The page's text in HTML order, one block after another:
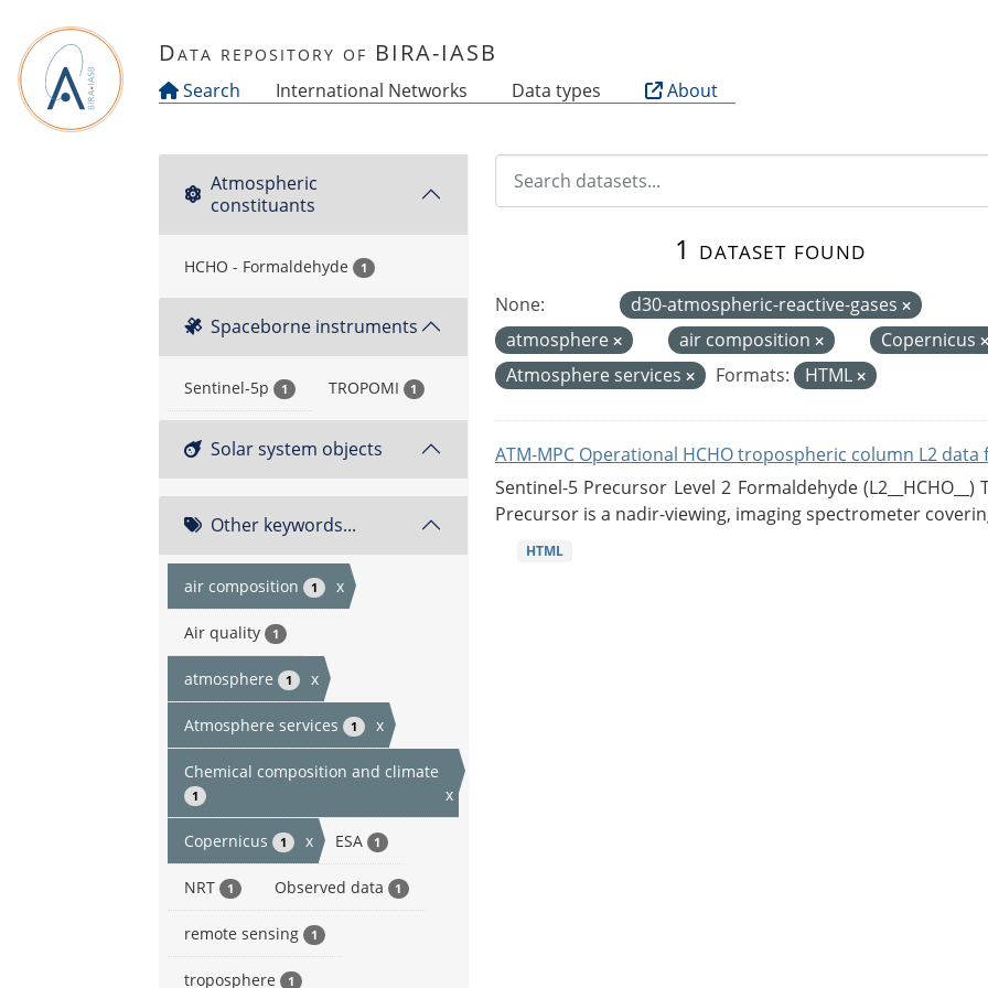
Data repository of BIRA-IASB
Search International Networks Data types About
Atmospheric
constituants
HCHO - Formaldehyde 1
Spaceborne instruments
Sentinel-5p 1 TROPOMI 1
Solar system objects
Other keywords...
air composition 1 x
Air quality 1
atmosphere 1 x
Atmosphere services 1 x
Chemical composition and climate
1 x
Copernicus 1 x ESA 1
NRT 1 Observed data 1
remote sensing 1
troposphere 1
1 dataset found
None:
d30-atmospheric-reactive-gases
atmosphere
air composition
Copernicus
Atmosphere services
Formats: HTML
ATM-MPC Operational HCHO tropospheric column L2 data
Sentinel-5 Precursor Level 2 Formaldehyde
Precursor is a nadir-viewing, imaging spectrometer
HTML